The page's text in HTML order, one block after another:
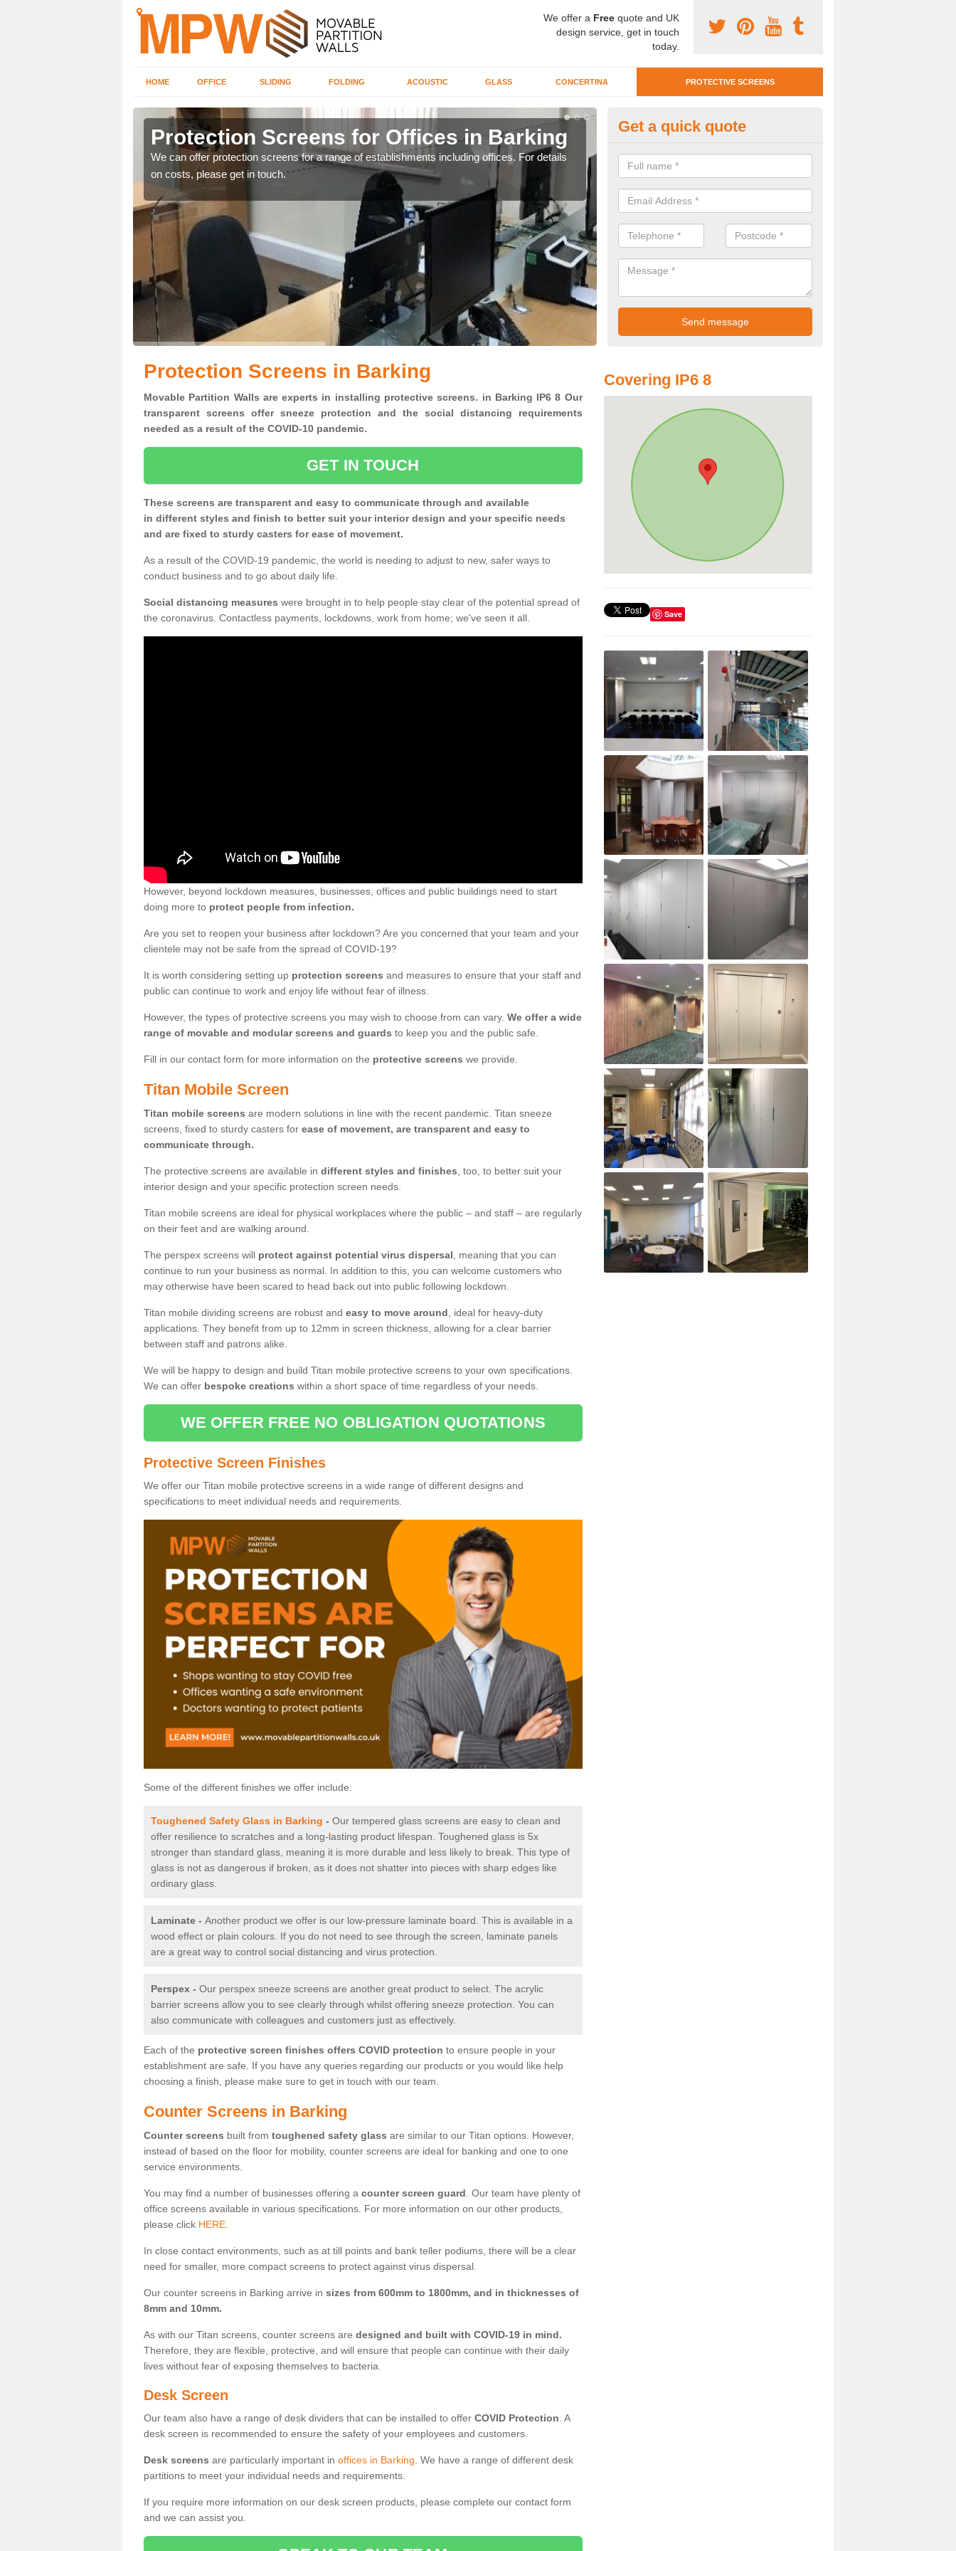
We offer a Free quote and UK
design service, get in touch
today.
HOME OFFICE SLIDING FOLDING ACOUSTIC GLASS CONCERTINA PROTECTIVE SCREENS
Protection Screens for Offices in Barking
We can offer protection screens for a range of establishments including offices. For details
on costs, please get in touch.
Protective Screen Guards in
If you require protective screen guards for your workplace, please get in
for the very best prices.
Get a quick quote
Protection Screens in Barking
Movable Partition Walls are experts in installing protective screens. in Barking IP6 8 Our
transparent screens offer sneeze protection and the social distancing requirements
needed as a result of the COVID-10 pandemic.
GET IN TOUCH
These screens are transparent and easy to communicate through and available
in different styles and finish to better suit your interior design and your specific needs
and are fixed to sturdy casters for ease of movement.
As a result of the COVID-19 pandemic, the world is needing to adjust to new, safer ways to
conduct business and to go about daily life.
Social distancing measures were brought in to help people stay clear of the potential spread of
the coronavirus. Contactless payments, lockdowns, work from home; we've seen it all.
However, beyond lockdown measures, businesses, offices and public buildings need to start
doing more to protect people from infection.
Are you set to reopen your business after lockdown? Are you concerned that your team and your
clientele may not be safe from the spread of COVID-19?
It is worth considering setting up protection screens and measures to ensure that your staff and
public can continue to work and enjoy life without fear of illness.
However, the types of protective screens you may wish to choose from can vary. We offer a wide
range of movable and modular screens and guards to keep you and the public safe.
Fill in our contact form for more information on the protective screens we provide.
Titan Mobile Screen
Titan mobile screens are modern solutions in line with the recent pandemic. Titan sneeze
screens, fixed to sturdy casters for ease of movement, are transparent and easy to
communicate through.
The protective screens are available in different styles and finishes , too, to better suit your
interior design and your specific protection screen needs.
Titan mobile screens are ideal for physical workplaces where the public – and staff – are regularly
on their feet and are walking around.
The perspex screens will protect against potential virus dispersal , meaning that you can
continue to run your business as normal. In addition to this, you can welcome customers who
may otherwise have been scared to head back out into public following lockdown.
Titan mobile dividing screens are robust and easy to move around , ideal for heavy-duty
applications. They benefit from up to 12mm in screen thickness, allowing for a clear barrier
between staff and patrons alike.
We will be happy to design and build Titan mobile protective screens to your own specifications.
We can offer bespoke creations within a short space of time regardless of your needs.
WE OFFER FREE NO OBLIGATION QUOTATIONS
Protective Screen Finishes
We offer our Titan mobile protective screens in a wide range of different designs and
specifications to meet individual needs and requirements.
Some of the different finishes we offer include:
Toughened Safety Glass in Barking - Our tempered glass screens are easy to clean and
offer resilience to scratches and a long-lasting product lifespan. Toughened glass is 5x
stronger than standard glass, meaning it is more durable and less likely to break. This type of
glass is not as dangerous if broken, as it does not shatter into pieces with sharp edges like
ordinary glass.
Laminate - Another product we offer is our low-pressure laminate board. This is available in a
wood effect or plain colours. If you do not need to see through the screen, laminate panels
are a great way to control social distancing and virus protection.
Perspex - Our perspex sneeze screens are another great product to select. The acrylic
barrier screens allow you to see clearly through whilst offering sneeze protection. You can
also communicate with colleagues and customers just as effectively.
Each of the protective screen finishes offers COVID protection to ensure people in your
establishment are safe. If you have any queries regarding our products or you would like help
choosing a finish, please make sure to get in touch with our team.
Counter Screens in Barking
Counter screens built from toughened safety glass are similar to our Titan options. However,
instead of based on the floor for mobility, counter screens are ideal for banking and one to one
service environments.
You may find a number of businesses offering a counter screen guard . Our team have plenty of
office screens available in various specifications. For more information on our other products,
please click HERE.
In close contact environments, such as at till points and bank teller podiums, there will be a clear
need for smaller, more compact screens to protect against virus dispersal.
Our counter screens in Barking arrive in sizes from 600mm to 1800mm, and in thicknesses of
8mm and 10mm.
As with our Titan screens, counter screens are designed and built with COVID-19 in mind.
Therefore, they are flexible, protective, and will ensure that people can continue with their daily
lives without fear of exposing themselves to bacteria.
Desk Screen
Our team also have a range of desk dividers that can be installed to offer COVID Protection . A
desk screen is recommended to ensure the safety of your employees and customers.
Desk screens are particularly important in offices in Barking . We have a range of different desk
partitions to meet your individual needs and requirements.
If you require more information on our desk screen products, please complete our contact form
and we can assist you.
Covering IP6 8
Save